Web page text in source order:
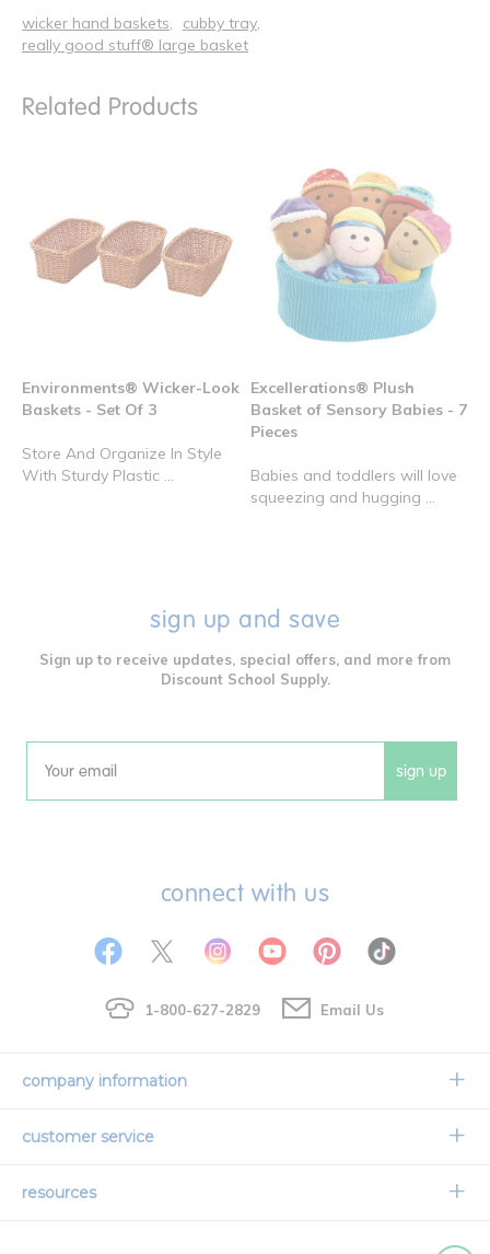
wicker hand baskets
cubby tray
really good stuff® large basket
Related Products
Environments® Wicker-Look
Baskets - Set Of 3
Store And Organize In Style
With Sturdy Plastic ...
Excellerations® Plush
Basket of Sensory Babies - 7
Pieces
Babies and toddlers will love
squeezing and hugging ...
sign up and save
Sign up to receive updates, special offers, and more from
Discount School Supply.
Email sign up
connect with us
1-800-627-2829 Email Us
company information
Our Story
customer service
Contact Us
resources